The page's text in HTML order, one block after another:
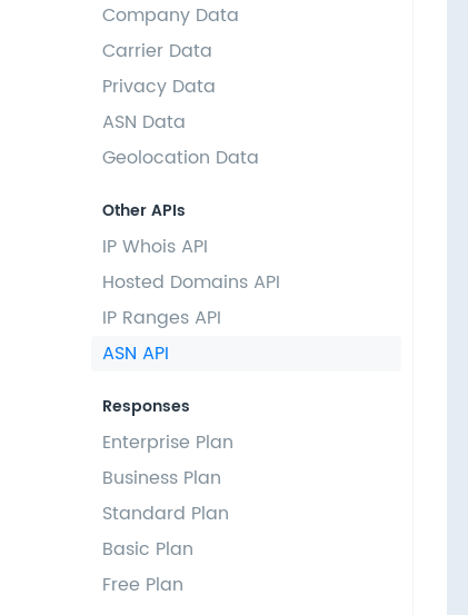
Company Data
Carrier Data
Privacy Data
ASN Data
Geolocation Data
Other APIs
IP Whois API
Hosted Domains API
IP Ranges API
ASN API
Responses
Enterprise Plan
Business Plan
Standard Plan
Basic Plan
Free Plan